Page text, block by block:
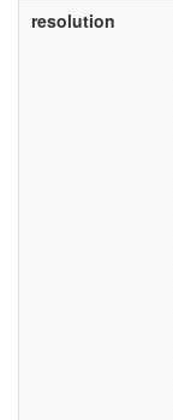
resolution